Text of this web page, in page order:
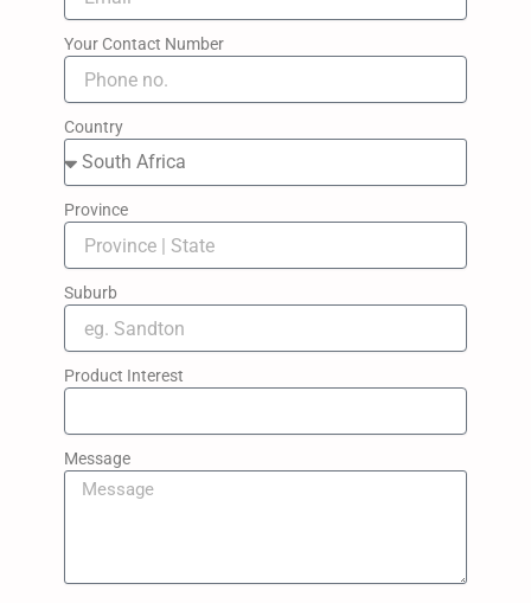
Your Contact Number
Country
Province
Suburb
Product Interest
Message